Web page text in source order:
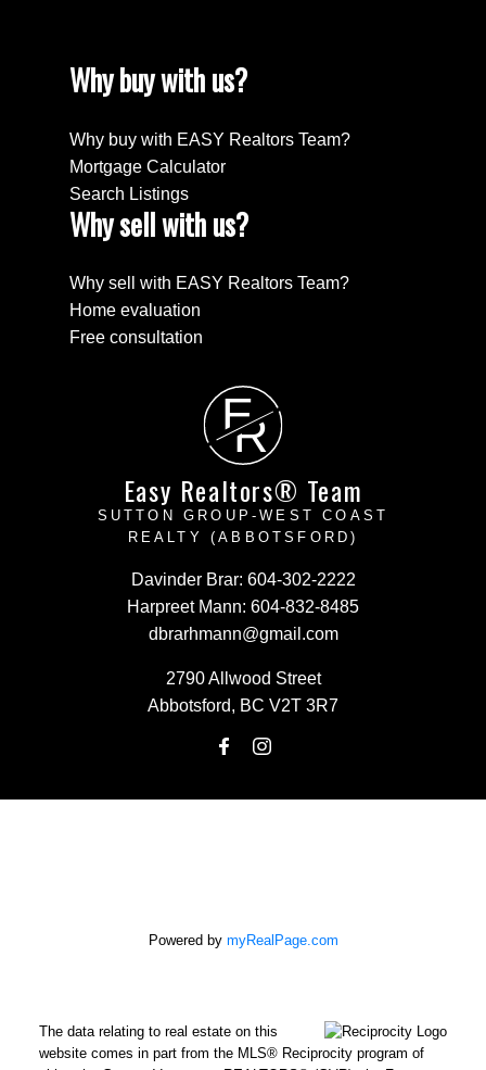
Why buy with us?
Why buy with EASY Realtors Team?
Mortgage Calculator
Search Listings
Why sell with us?
Why sell with EASY Realtors Team?
Home evaluation
Free consultation
E
R
Easy Realtors® Team
SUTTON GROUP-WEST COAST
REALTY (ABBOTSFORD)
Davinder Brar: 604-302-2222
Harpreet Mann: 604-832-8485
dbrarhmann@gmail.com
2790 Allwood Street
Abbotsford, BC V2T 3R7
Powered by myRealPage.com
The data relating to real estate on this
website comes in part from the MLS® Reciprocity program of